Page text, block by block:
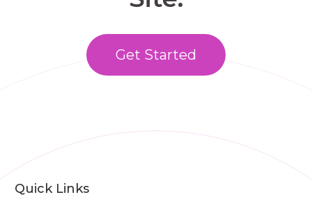
Get Started
Quick Links